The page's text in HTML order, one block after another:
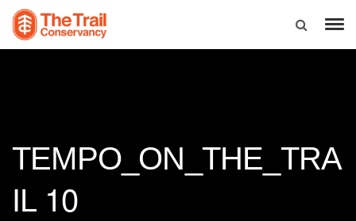
TEMPO_ON_THE_TRA
IL 10